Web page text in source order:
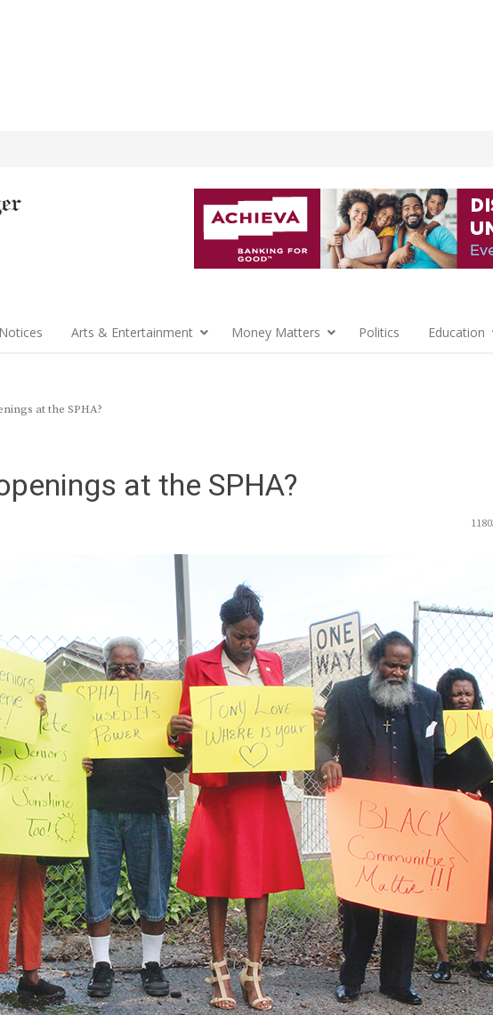
Arts & Entertainment Money Matters Politics Education
at the SPHA?
at the SPHA?